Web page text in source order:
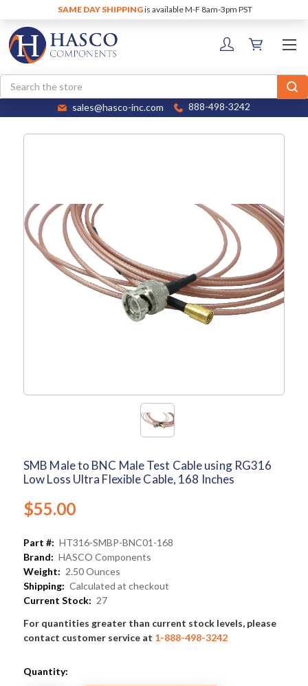
SAME DAY SHIPPINGis available M-F 8am-3pm PST
Search
sales@hasco-inc.com 888-498-3242
SMB Male to BNC Male Test Cable using RG316
Low Loss Ultra Flexible Cable, 168 Inches
$55.00
Part #: HT316-SMBP-BNC01-168
Brand: HASCO Components
Weight: 2.50 Ounces
Shipping: Calculated at checkout
Current Stock: 27
For quantities greater than current stock levels, please
contact customer service at 1-888-498-3242
Quantity: